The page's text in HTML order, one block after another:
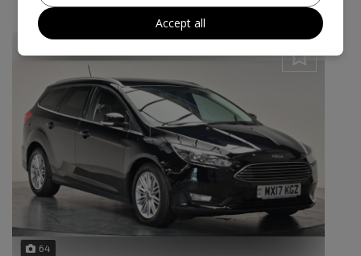
Monthly From £180.87
64
Accept all